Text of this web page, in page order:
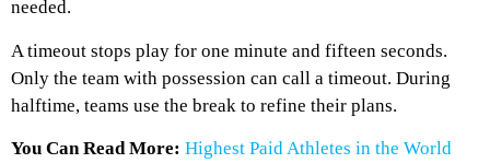
needed.
A timeout stops play for one minute and fifteen seconds.
Only the team with possession can call a timeout. During
halftime, teams use the break to refine their plans.
You Can Read More: Highest Paid Athletes in the World